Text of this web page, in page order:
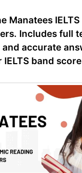
Manatees IELTS
Includes full
accurate
band